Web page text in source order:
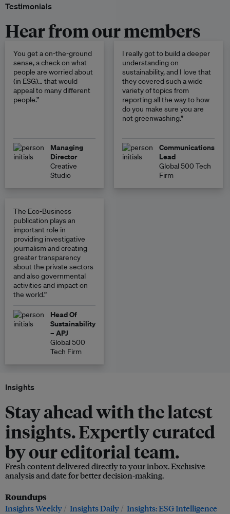
Testimonials
Hear from our members
You get a on-the-ground
sense, a check on what
people are worried about
(in ESG)… that would
appeal to many different
people.”
Managing
Director
Creative
Studio
I really got to build a deeper
understanding on
sustainability, and I love that
they covered such a wide
variety of topics from
reporting all the way to how
do you make sure you are
not greenwashing.”
Communications
Lead
Global 500 Tech
Firm
The Eco-Business
publication plays an
important role in
providing investigative
journalism and creating
greater transparency
about the private sectors
and also governmental
activities and impact on
the world.”
Head Of
Sustainability
– APJ
Global 500
Tech Firm
Insights
Stay ahead with the latest
insights. Expertly curated
by our editorial team.
Fresh content delivered directly to your inbox. Exclusive
analysis and date for better decision-making.
Roundups
Insights Weekly Insights Daily Insights: ESG Intelligence